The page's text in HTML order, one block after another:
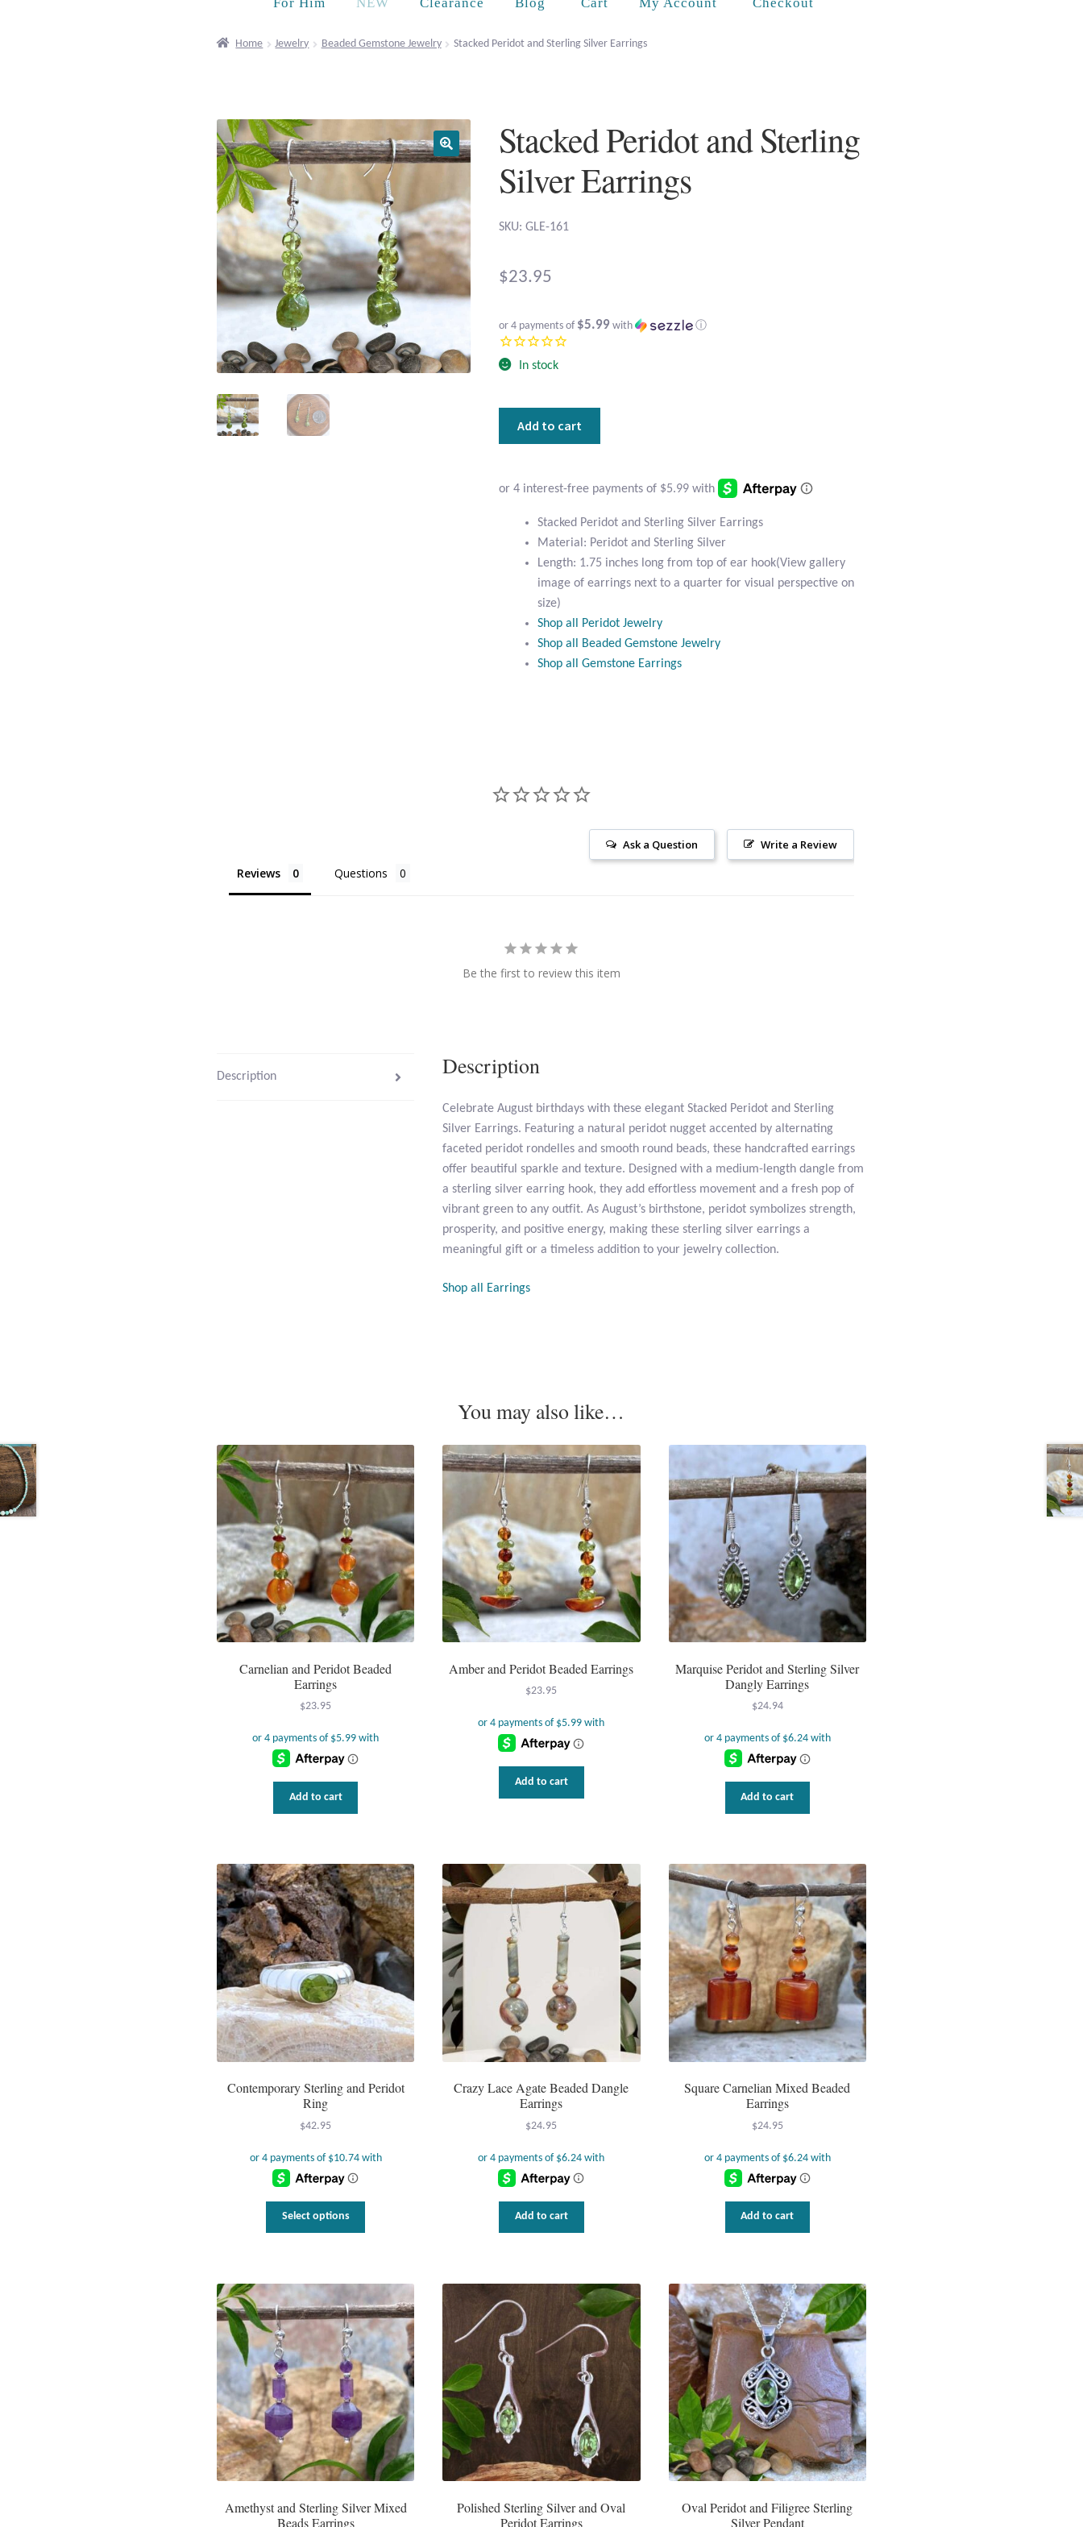
Home Jewelry Beaded Gemstone Jewelry Stacked Peridot and Sterling Silver Earrings
Stacked Peridot and Sterling
Silver Earrings
SKU: GLE-161
$23.95
or 4 payments of $5.99 with ⓘ
In stock
Earrings
quantity
Add to cart
Stacked Peridot and Sterling Silver Earrings
Material: Peridot and Sterling Silver
Length: 1.75 inches long from top of ear hook(View gallery
image of earrings next to a quarter for visual perspective on
size)
Shop all Peridot Jewelry
Shop all Beaded Gemstone Jewelry
Shop all Gemstone Earrings
Write a Review
Ask a Question
Reviews Questions
Be the first to review this item
Description Description
Celebrate August birthdays with these elegant Stacked Peridot and Sterling
Silver Earrings. Featuring a natural peridot nugget accented by alternating
faceted peridot rondelles and smooth round beads, these handcrafted earrings
offer beautiful sparkle and texture. Designed with a medium-length dangle from
a sterling silver earring hook, they add effortless movement and a fresh pop of
vibrant green to any outfit. As August’s birthstone, peridot symbolizes strength,
prosperity, and positive energy, making these sterling silver earrings a
meaningful gift or a timeless addition to your jewelry collection.
Shop all Earrings
You may also like…
Carnelian and Peridot Beaded
Earrings
$23.95
Add to cart
Amber and Peridot Beaded Earrings
$23.95
Add to cart
Marquise Peridot and Sterling Silver
Dangly Earrings
$24.94
Add to cart
Contemporary Sterling and Peridot
Ring
$42.95
Select options
options
may
be
chosen
on
the
product
page
Crazy Lace Agate Beaded Dangle
Earrings
$24.95
Add to cart
Square Carnelian Mixed Beaded
Earrings
$24.95
Add to cart
Amethyst and Sterling Silver Mixed
Beads Earrings
Polished Sterling Silver and Oval
Peridot Earrings
Oval Peridot and Filigree Sterling
Silver Pendant